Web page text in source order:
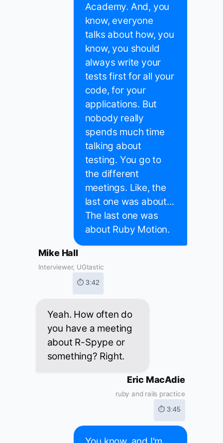
Academy. And, you
know, everyone
talks about how, you
know, you should
always write your
tests first for all your
code, for your
applications. But
nobody really
spends much time
talking about
testing. You go to
the different
meetings. Like, the
last one was about...
The last one was
about Ruby Motion.
Mike Hall
Interviewer, UGtastic
⏱ 3:42
Yeah. How often do
you have a meeting
about R-Spype or
something? Right.
Eric MacAdie
ruby and rails practice
⏱ 3:45